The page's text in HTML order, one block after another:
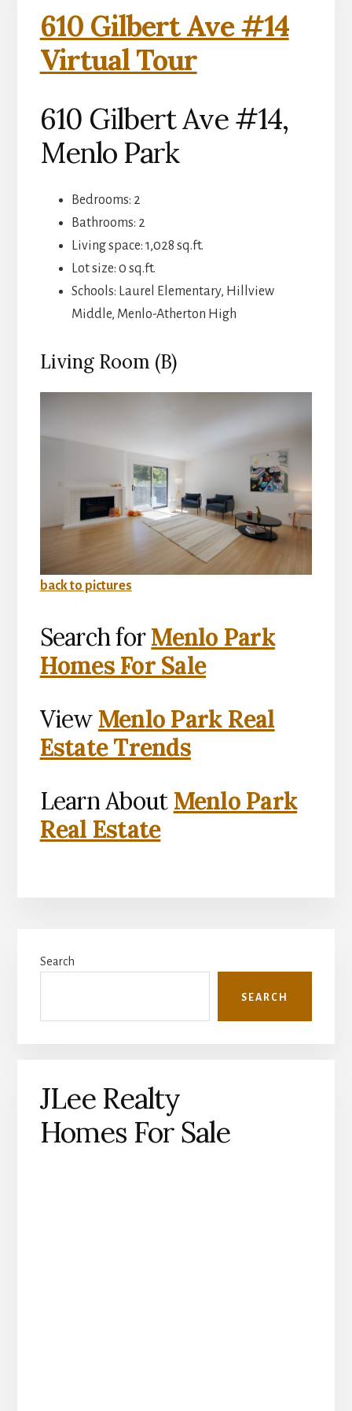
610 Gilbert Ave #14
Virtual Tour
610 Gilbert Ave #14,
Menlo Park
Bedrooms: 2
Bathrooms: 2
Living space: 1,028 sq.ft.
Lot size: 0 sq.ft.
Schools: Laurel Elementary, Hillview
Middle, Menlo-Atherton High
Living Room (B)
back to pictures
Search forMenlo Park
Homes For Sale
View Menlo Park Real
Estate Trends
Learn About Menlo Park
Real Estate
Sidebar
Search
SEARCH
JLee Realty
Homes For Sale